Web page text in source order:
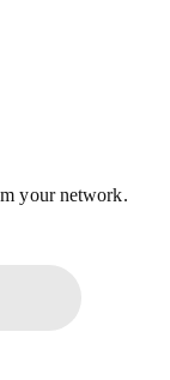
your network.